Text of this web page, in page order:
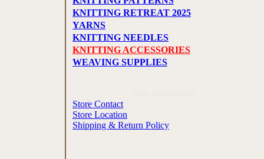
KNITTING RETREAT 2025
YARNS
KNITTING NEEDLES
KNITTING ACCESSORIES
WEAVING SUPPLIES
Store Contact
Store Location
Shipping & Return Policy